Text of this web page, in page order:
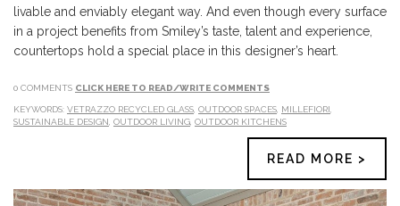
livable and enviably elegant way. And even though every surface
in a project benefits from Smiley’s taste, talent and experience,
countertops hold a special place in this designer’s heart.
0 COMMENTS CLICK HERE TO READ/WRITE COMMENTS
KEYWORDS: VETRAZZO RECYCLED GLASS OUTDOOR SPACES MILLEFIORI
SUSTAINABLE DESIGN OUTDOOR LIVING OUTDOOR KITCHENS
READ MORE >